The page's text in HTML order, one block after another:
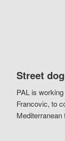
Street
PAL is
Francovic, to
Mediterranean